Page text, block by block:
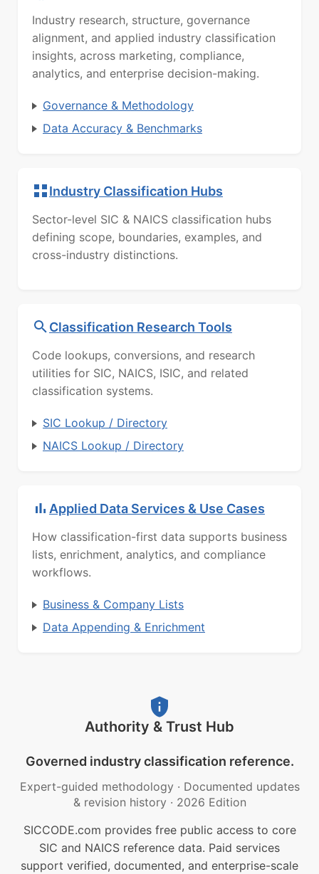
Industry research, structure, governance
alignment, and applied industry classification
insights, across marketing, compliance,
analytics, and enterprise decision-making.
Governance & Methodology
Data Accuracy & Benchmarks
Industry Classification Hubs
Sector-level SIC & NAICS classification hubs
defining scope, boundaries, examples, and
cross-industry distinctions.
Classification Research Tools
Code lookups, conversions, and research
utilities for SIC, NAICS, ISIC, and related
classification systems.
SIC Lookup / Directory
NAICS Lookup / Directory
Applied Data Services & Use Cases
How classification-first data supports business
lists, enrichment, analytics, and compliance
workflows.
Business & Company Lists
Data Appending & Enrichment
Authority & Trust Hub
Governed industry classification reference.
Expert-guided methodology · Documented updates
& revision history · 2026 Edition
SICCODE.com provides free public access to core
SIC and NAICS reference data. Paid services
support verified, documented, and enterprise-scale